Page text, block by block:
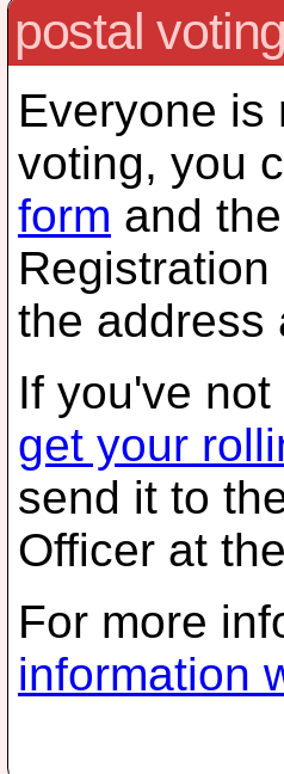
postal
Everyone is
voting, you
form and
the address
If you've
get your
send it to
Officer at
For more
information